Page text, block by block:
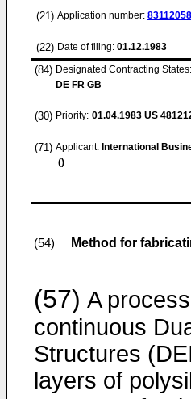
(21) Application number: 83112058
(22) Date of filing: 01.12.1983
(84) Designated Contracting States:
DE FR GB
(30) Priority: 01.04.1983 US
(71) Applicant: International
()
(54) Method for
(57) A
continuous
Structures
layers of